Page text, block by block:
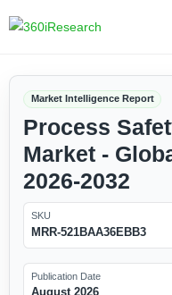
Market Intelligence Report
Process
Market -
2026-2032
SKU
MRR-521BAA36EBB3
Publication Date
August 2026